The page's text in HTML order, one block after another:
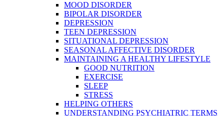
MOOD DISORDER
BIPOLAR DISORDER
DEPRESSION
TEEN DEPRESSION
SITUATIONAL DEPRESSION
SEASONAL AFFECTIVE DISORDER
MAINTAINING A HEALTHY LIFESTYLE
GOOD NUTRITION
EXERCISE
SLEEP
STRESS
HELPING OTHERS
UNDERSTANDING PSYCHIATRIC TERMS